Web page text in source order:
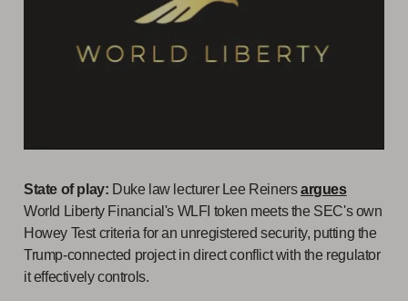
State of play: Duke law lecturer Lee Reinersargues
World Liberty Financial's WLFI token meets the SEC's own
Howey Test criteria for an unregistered security, putting the
Trump-connected project in direct conflict with the regulator
it effectively controls.